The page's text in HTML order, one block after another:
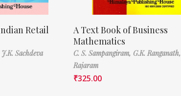
Retail
Sachdeva
A Text Book of Business
Mathematics
C. S. Sampangiram, G.K. Ranganath,
Rajaram
₹325.00